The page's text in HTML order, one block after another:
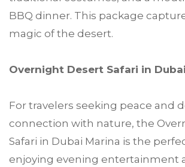
BBQ dinner. This package
magic of the desert.
Overnight Desert Safari in
For travelers seeking peace and
connection with nature, the
Safari in Dubai Marina is the
enjoying evening entertainment